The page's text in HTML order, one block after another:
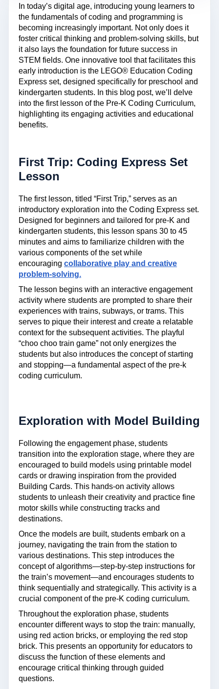
In today’s digital age, introducing young learners to
the fundamentals of coding and programming is
becoming increasingly important. Not only does it
foster critical thinking and problem-solving skills, but
it also lays the foundation for future success in
STEM fields. One innovative tool that facilitates this
early introduction is the LEGO® Education Coding
Express set, designed specifically for preschool and
kindergarten students. In this blog post, we’ll delve
into the first lesson of the Pre-K Coding Curriculum,
highlighting its engaging activities and educational
benefits.
First Trip: Coding Express Set
Lesson
The first lesson, titled “First Trip,” serves as an
introductory exploration into the Coding Express set.
Designed for beginners and tailored for pre-K and
kindergarten students, this lesson spans 30 to 45
minutes and aims to familiarize children with the
various components of the set while
encouraging collaborative play and creative
problem-solving.
The lesson begins with an interactive engagement
activity where students are prompted to share their
experiences with trains, subways, or trams. This
serves to pique their interest and create a relatable
context for the subsequent activities. The playful
“choo choo train game” not only energizes the
students but also introduces the concept of starting
and stopping—a fundamental aspect of the pre-k
coding curriculum.
Exploration with Model Building
Following the engagement phase, students
transition into the exploration stage, where they are
encouraged to build models using printable model
cards or drawing inspiration from the provided
Building Cards. This hands-on activity allows
students to unleash their creativity and practice fine
motor skills while constructing tracks and
destinations.
Once the models are built, students embark on a
journey, navigating the train from the station to
various destinations. This step introduces the
concept of algorithms—step-by-step instructions for
the train’s movement—and encourages students to
think sequentially and strategically. This activity is a
crucial component of the pre-K coding curriculum.
Throughout the exploration phase, students
encounter different ways to stop the train: manually,
using red action bricks, or employing the red stop
brick. This presents an opportunity for educators to
discuss the function of these elements and
encourage critical thinking through guided
questions.